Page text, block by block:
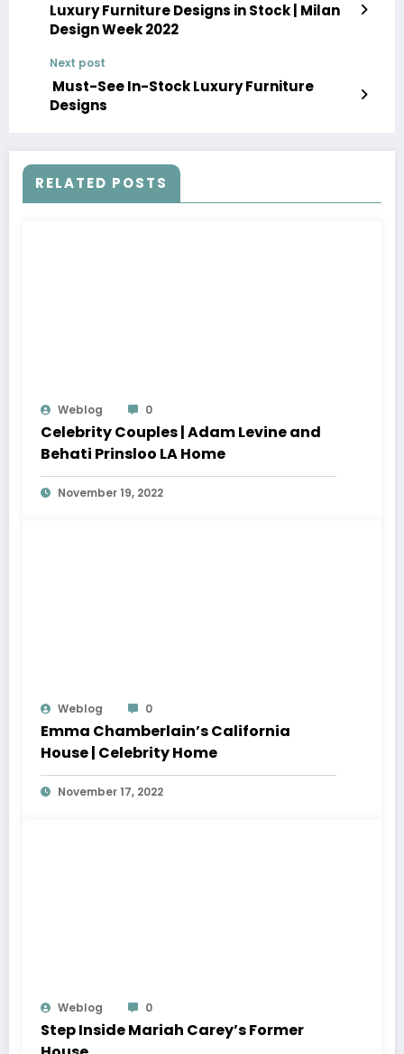
Luxury Furniture Designs in Stock | Milan
Design Week 2022
Next post
Must-See In-Stock Luxury Furniture
Designs
RELATED POSTS
Weblog 0
Celebrity Couples | Adam Levine and
Behati Prinsloo LA Home
November 19, 2022
Weblog 0
Emma Chamberlain’s California
House | Celebrity Home
November 17, 2022
Weblog 0
Step Inside Mariah Carey’s Former